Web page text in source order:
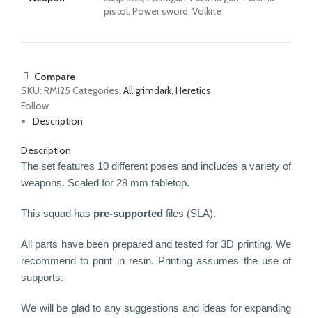
pistol, Power sword, Volkite
Compare
SKU: RM125 Categories: All grimdark, Heretics
Follow
Description
Description
The set features 10 different poses and includes a variety of
weapons. Scaled for 28 mm tabletop.
This squad has pre-supported files (SLA).
All parts have been prepared and tested for 3D printing. We
recommend to print in resin. Printing assumes the use of
supports.
We will be glad to any suggestions and ideas for expanding